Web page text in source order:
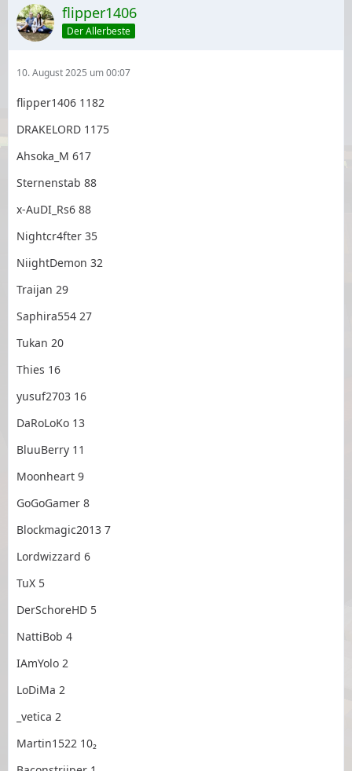
flipper1406
Der Allerbeste
10. August 2025 um 00:07
flipper1406 1182
DRAKELORD 1175
Ahsoka_M 617
Sternenstab 88
x-AuDI_Rs6 88
Nightcr4fter 35
NiightDemon 32
Traijan 29
Saphira554 27
Tukan 20
Thies 16
yusuf2703 16
DaRoLoKo 13
BluuBerry 11
Moonheart 9
GoGoGamer 8
Blockmagic2013 7
Lordwizzard 6
TuX 5
DerSchoreHD 5
NattiBob 4
IAmYolo 2
LoDiMa 2
_vetica 2
Martin1522 10₂